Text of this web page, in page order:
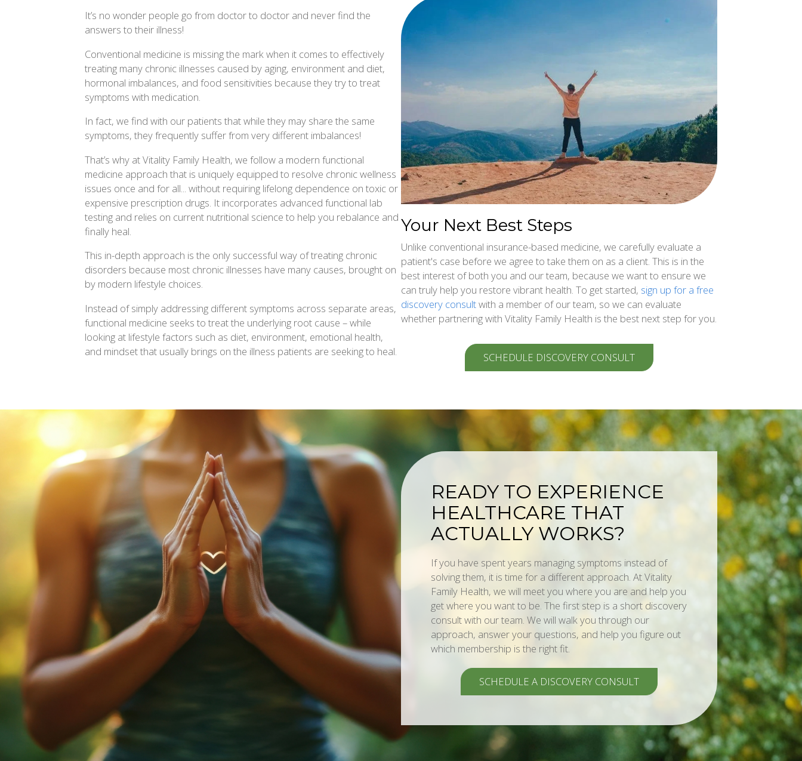
It’s no wonder people go from doctor to doctor and never find the
answers to their illness!
Conventional medicine is missing the mark when it comes to effectively
treating many chronic illnesses caused by aging, environment and diet,
hormonal imbalances, and food sensitivities because they try to treat
symptoms with medication.
In fact, we find with our patients that while they may share the same
symptoms, they frequently suffer from very different imbalances!
That’s why at Vitality Family Health, we follow a modern functional
medicine approach that is uniquely equipped to resolve chronic wellness
issues once and for all... without requiring lifelong dependence on toxic or
expensive prescription drugs. It incorporates advanced functional lab
testing and relies on current nutritional science to help you rebalance and
finally heal.
This in-depth approach is the only successful way of treating chronic
disorders because most chronic illnesses have many causes, brought on
by modern lifestyle choices.
Instead of simply addressing different symptoms across separate areas,
functional medicine seeks to treat the underlying root cause – while
looking at lifestyle factors such as diet, environment, emotional health,
and mindset that usually brings on the illness patients are seeking to heal.
Your Next Best Steps
Unlike conventional insurance-based medicine, we carefully evaluate a
patient's case before we agree to take them on as a client. This is in the
best interest of both you and our team, because we want to ensure we
can truly help you restore vibrant health. To get started, sign up for a free
discovery consultwith a member of our team, so we can evaluate
whether partnering with Vitality Family Health is the best next step for you.
SCHEDULE DISCOVERY CONSULT
READY TO EXPERIENCE
HEALTHCARE THAT
ACTUALLY WORKS?
If you have spent years managing symptoms instead of
solving them, it is time for a different approach. At Vitality
Family Health, we will meet you where you are and help you
get where you want to be. The first step is a short discovery
consult with our team. We will walk you through our
approach, answer your questions, and help you figure out
which membership is the right fit.
SCHEDULE A DISCOVERY CONSULT